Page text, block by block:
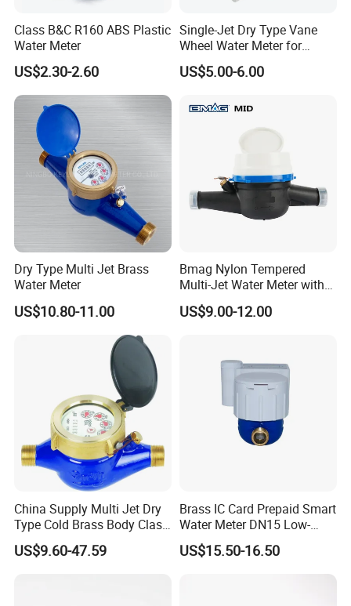
Class B&C R160 ABS Plastic
Water Meter
US$2.30-2.60
Single-Jet Dry Type Vane
Wheel Water Meter for
Smart Meter
US$5.00-6.00
Dry Type Multi Jet Brass
Water Meter
US$10.80-11.00
Bmag Nylon Tempered
Multi-Jet Water Meter with
Clear Tempered Glass Dial
for Easy Reading
US$9.00-12.00
China Supply Multi Jet Dry
Type Cold Brass Body Class
C Water Flow Meter/Water
Meter
US$9.60-47.59
Brass IC Card Prepaid Smart
Water Meter DN15 Low-
Price Tensile-Resistant
Durable Apparatus
US$15.50-16.50